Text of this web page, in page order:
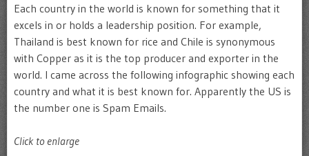
Each country in the world is known for something that it
excels in or holds a leadership position. For example,
Thailand is best known for rice and Chile is synonymous
with Copper as it is the top producer and exporter in the
world. I came across the following infographic showing each
country and what it is best known for. Apparently the US is
the number one is Spam Emails.
Click to enlarge